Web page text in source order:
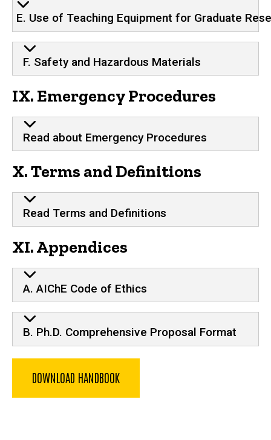
E. Use of Teaching Equipment for Graduate
F. Safety and Hazardous Materials
IX. Emergency Procedures
Read about Emergency Procedures
X. Terms and Definitions
Read Terms and Definitions
XI. Appendices
A. AIChE Code of Ethics
B. Ph.D. Comprehensive Proposal Format
DOWNLOAD HANDBOOK